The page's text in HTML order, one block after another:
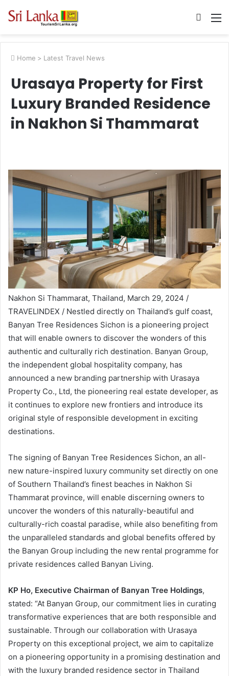
Search
Home > Latest Travel News
Urasaya Property for First
Luxury Branded Residence
in Nakhon Si Thammarat
Nakhon Si Thammarat, Thailand, March 29, 2024 /
TRAVELINDEX / Nestled directly on Thailand’s gulf coast,
Banyan Tree Residences Sichon is a pioneering project
that will enable owners to discover the wonders of this
authentic and culturally rich destination. Banyan Group,
the independent global hospitality company, has
announced a new branding partnership with Urasaya
Property Co., Ltd, the pioneering real estate developer, as
it continues to explore new frontiers and introduce its
original style of responsible development in exciting
destinations.
The signing of Banyan Tree Residences Sichon, an all-
new nature-inspired luxury community set directly on one
of Southern Thailand’s finest beaches in Nakhon Si
Thammarat province, will enable discerning owners to
uncover the wonders of this naturally-beautiful and
culturally-rich coastal paradise, while also benefiting from
the unparalleled standards and global benefits offered by
the Banyan Group including the new rental programme for
private residences called Banyan Living.
KP Ho, Executive Chairman of Banyan Tree Holdings,
stated: “At Banyan Group, our commitment lies in curating
transformative experiences that are both responsible and
sustainable. Through our collaboration with Urasaya
Property on this exceptional project, we aim to capitalize
on a pioneering opportunity in a promising destination and
with the luxury branded residence sector in Thailand